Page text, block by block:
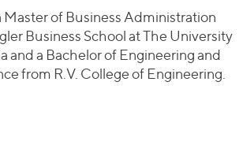
Master of Business Administration
Business School at The University
and a Bachelor of Engineering and
from R.V. College of Engineering.